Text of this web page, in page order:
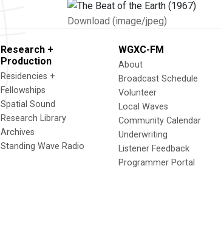
Download (image/jpeg)
Research +
Production
Residencies +
Fellowships
Spatial Sound
Research Library
Archives
Standing Wave Radio
WGXC-FM
About
Broadcast Schedule
Volunteer
Local Waves
Community Calendar
Underwriting
Listener Feedback
Programmer Portal